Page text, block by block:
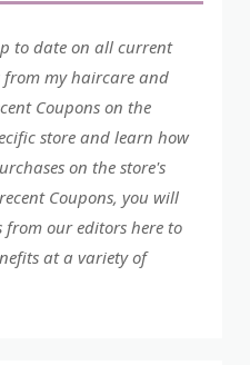
to date on all current
from my haircare and
Coupons on the
store and learn how
on the store's
Coupons, you will
our editors here to
at a variety of